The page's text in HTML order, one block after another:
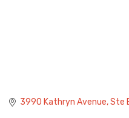
3990 Kathryn Avenue, Ste